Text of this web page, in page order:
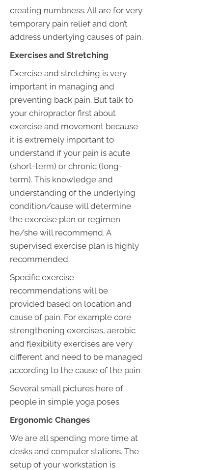
creating numbness. All are for very
temporary pain relief and don’t
address underlying causes of pain.
Exercises and Stretching
Exercise and stretching is very
important in managing and
preventing back pain. But talk to
your chiropractor first about
exercise and movement because
it is extremely important to
understand if your pain is acute
(short-term) or chronic (long-
term). This knowledge and
understanding of the underlying
condition/cause will determine
the exercise plan or regimen
he/she will recommend. A
supervised exercise plan is highly
recommended.
Specific exercise
recommendations will be
provided based on location and
cause of pain. For example core
strengthening exercises, aerobic
and flexibility exercises are very
different and need to be managed
according to the cause of the pain.
Several small pictures here of
people in simple yoga poses
Ergonomic Changes
We are all spending more time at
desks and computer stations. The
setup of your workstation is